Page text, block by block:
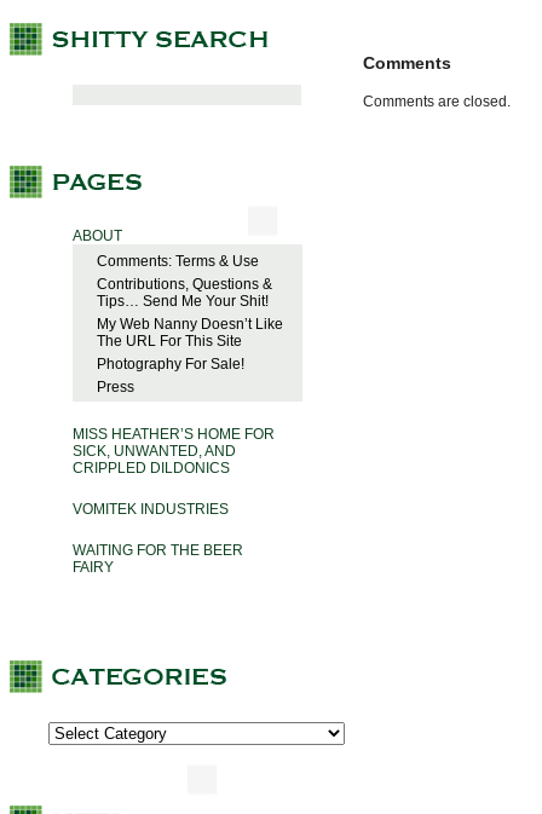
ABOUT
Comments: Terms & Use
Contributions, Questions &
Tips… Send Me Your Shit!
My Web Nanny Doesn’t Like
The URL For This Site
Photography For Sale!
Press
MISS HEATHER’S HOME FOR
SICK, UNWANTED, AND
CRIPPLED DILDONICS
VOMITEK INDUSTRIES
WAITING FOR THE BEER
FAIRY
Comments
Comments are closed.